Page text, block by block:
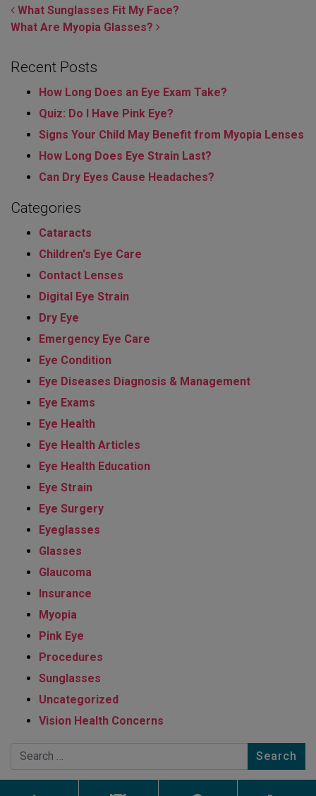
POST NAVIGATION
What Sunglasses Fit My Face?
What Are Myopia Glasses?
Recent Posts
How Long Does an Eye Exam Take?
Quiz: Do I Have Pink Eye?
Signs Your Child May Benefit from Myopia Lenses
How Long Does Eye Strain Last​?
Can Dry Eyes Cause Headaches?
Categories
Cataracts
Children's Eye Care
Contact Lenses
Digital Eye Strain
Dry Eye
Emergency Eye Care
Eye Condition
Eye Diseases Diagnosis & Management
Eye Exams
Eye Health
Eye Health Articles
Eye Health Education
Eye Strain
Eye Surgery
Eyeglasses
Glasses
Glaucoma
Insurance
Myopia
Pink Eye
Procedures
Sunglasses
Uncategorized
Vision Health Concerns
Search